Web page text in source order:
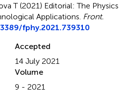
T (2021) Editorial: The Physics
Applications Front.
fphy.2021.739310
Accepted
14 July 2021
Volume
9 - 2021